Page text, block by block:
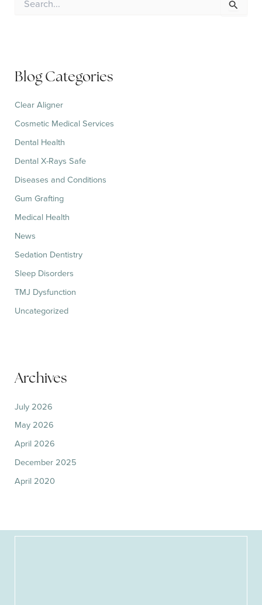
o
:
Blog Categories
Clear Aligner
Cosmetic Medical Services
Dental Health
Dental X-Rays Safe
Diseases and Conditions
Gum Grafting
Medical Health
News
Sedation Dentistry
Sleep Disorders
TMJ Dysfunction
Uncategorized
Archives
July 2026
May 2026
April 2026
December 2025
April 2020